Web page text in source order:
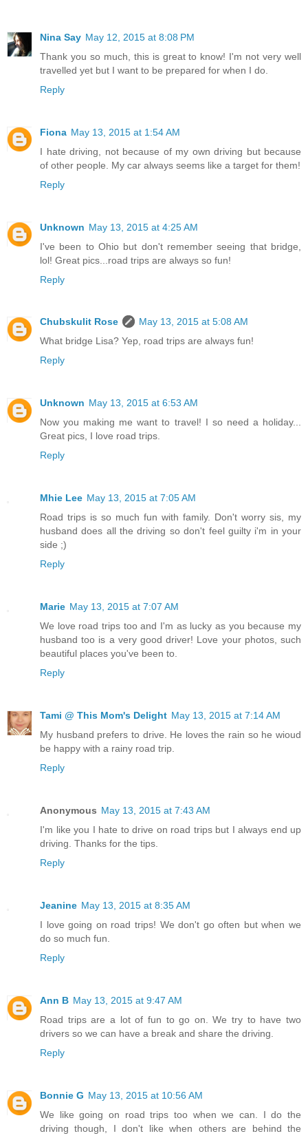
Nina Say May 12, 2015 at 8:08 PM
Thank you so much, this is great to know! I'm not very well
travelled yet but I want to be prepared for when I do.
Reply
Fiona May 13, 2015 at 1:54 AM
I hate driving, not because of my own driving but because
of other people. My car always seems like a target for them!
Reply
Unknown May 13, 2015 at 4:25 AM
I've been to Ohio but don't remember seeing that bridge,
lol! Great pics...road trips are always so fun!
Reply
Chubskulit Rose
May 13, 2015 at 5:08 AM
What bridge Lisa? Yep, road trips are always fun!
Reply
Unknown May 13, 2015 at 6:53 AM
Now you making me want to travel! I so need a holiday...
Great pics, I love road trips.
Reply
Mhie Lee May 13, 2015 at 7:05 AM
Road trips is so much fun with family. Don't worry sis, my
husband does all the driving so don't feel guilty i'm in your
side ;)
Reply
Marie May 13, 2015 at 7:07 AM
We love road trips too and I'm as lucky as you because my
husband too is a very good driver! Love your photos, such
beautiful places you've been to.
Reply
Tami @ This Mom's Delight May 13, 2015 at 7:14 AM
My husband prefers to drive. He loves the rain so he wioud
be happy with a rainy road trip.
Reply
Anonymous May 13, 2015 at 7:43 AM
I'm like you I hate to drive on road trips but I always end up
driving. Thanks for the tips.
Reply
Jeanine May 13, 2015 at 8:35 AM
I love going on road trips! We don't go often but when we
do so much fun.
Reply
Ann B May 13, 2015 at 9:47 AM
Road trips are a lot of fun to go on. We try to have two
drivers so we can have a break and share the driving.
Reply
Bonnie G May 13, 2015 at 10:56 AM
We like going on road trips too when we can. I do the
driving though, I don't like when others are behind the